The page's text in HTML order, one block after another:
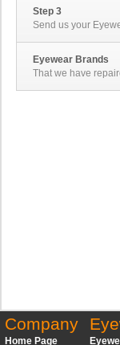
Step 3
Send us your
Eyewear Brands
That we have
Company
Home Page